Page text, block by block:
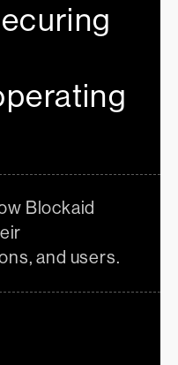
Blockaid
and users.